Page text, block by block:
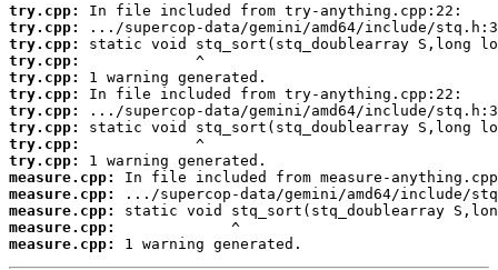
try.cpp:
try.cpp:
try.cpp:
try.cpp:
try.cpp:
try.cpp:
try.cpp:
try.cpp:
try.cpp:
try.cpp:
measure.cpp:
measure.cpp:
measure.cpp:
measure.cpp:
measure.cpp:
1 warning generated.